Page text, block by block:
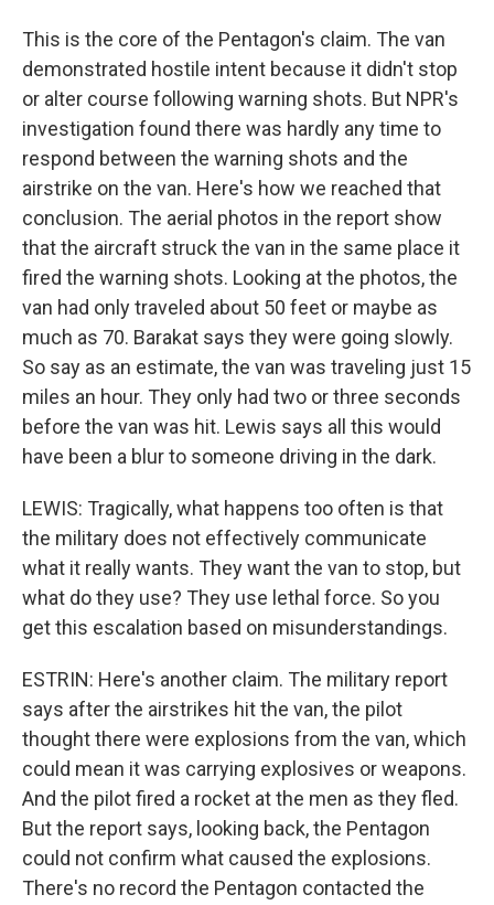
This is the core of the Pentagon's claim. The van
demonstrated hostile intent because it didn't stop
or alter course following warning shots. But NPR's
investigation found there was hardly any time to
respond between the warning shots and the
airstrike on the van. Here's how we reached that
conclusion. The aerial photos in the report show
that the aircraft struck the van in the same place it
fired the warning shots. Looking at the photos, the
van had only traveled about 50 feet or maybe as
much as 70. Barakat says they were going slowly.
So say as an estimate, the van was traveling just 15
miles an hour. They only had two or three seconds
before the van was hit. Lewis says all this would
have been a blur to someone driving in the dark.
LEWIS: Tragically, what happens too often is that
the military does not effectively communicate
what it really wants. They want the van to stop, but
what do they use? They use lethal force. So you
get this escalation based on misunderstandings.
ESTRIN: Here's another claim. The military report
says after the airstrikes hit the van, the pilot
thought there were explosions from the van, which
could mean it was carrying explosives or weapons.
And the pilot fired a rocket at the men as they fled.
But the report says, looking back, the Pentagon
could not confirm what caused the explosions.
There's no record the Pentagon contacted the